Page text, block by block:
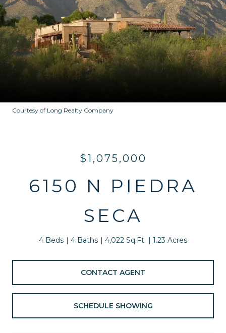
Courtesy of Long Realty Company
$1,075,000
6150 N PIEDRA
SECA
4 Beds 4 Baths 4,022 Sq.Ft. 1.23 Acres
CONTACT AGENT
SCHEDULE SHOWING